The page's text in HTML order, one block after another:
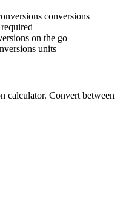
conversions
on the go
units
calculator. Convert between